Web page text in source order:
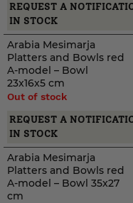
REQUEST A
IN STOCK
Arabia Mesimarja
Platters and Bowls red
A-model – Bowl
23x16x5 cm
Out of stock
REQUEST A
IN STOCK
Arabia Mesimarja
Platters and Bowls red
A-model – Bowl 35x27
cm